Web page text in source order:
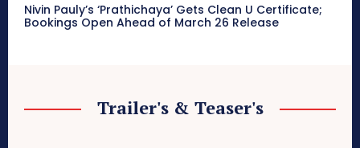
Nivin Pauly’s ‘Prathichaya’ Gets Clean U Certificate;
Bookings Open Ahead of March 26 Release
Trailer's & Teaser's